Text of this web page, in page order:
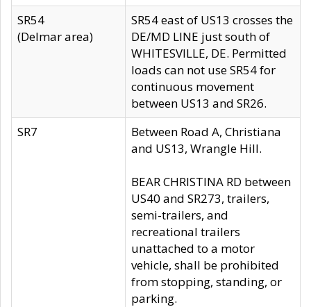
SR54
(Delmar area)
SR54 east of US13 crosses the
DE/MD LINE just south of
WHITESVILLE, DE. Permitted
loads can not use SR54 for
continuous movement
between US13 and SR26.
SR7
Between Road A, Christiana
and US13, Wrangle Hill.
BEAR CHRISTINA RD between
US40 and SR273, trailers,
semi-trailers, and
recreational trailers
unattached to a motor
vehicle, shall be prohibited
from stopping, standing, or
parking.